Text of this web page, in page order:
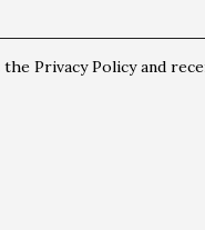
Privacy Policy and